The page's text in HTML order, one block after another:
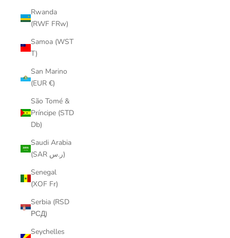
Rwanda
(RWF FRw)
Samoa (WST
T)
San Marino
(EUR €)
São Tomé &
Príncipe (STD
Db)
Saudi Arabia
(SAR ر.س)
Senegal
(XOF Fr)
Serbia (RSD
РСД)
Seychelles